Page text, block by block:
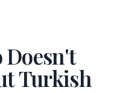
Turkish